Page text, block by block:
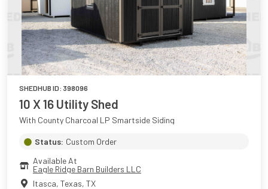
SHEDHUB ID: 398096
10 X 16 Utility Shed
With County Charcoal LP Smartside Siding
Status: Custom Order
Available At
Eagle Ridge Barn Builders LLC
Itasca, Texas, TX